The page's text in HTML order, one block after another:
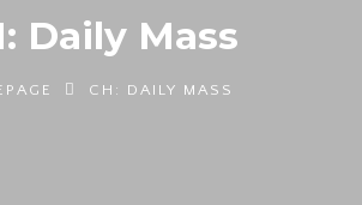
Daily Mass
CH: DAILY MASS